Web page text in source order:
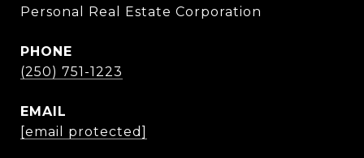
Personal Real Estate Corporation
PHONE
(250) 751-1223
EMAIL
[email protected]